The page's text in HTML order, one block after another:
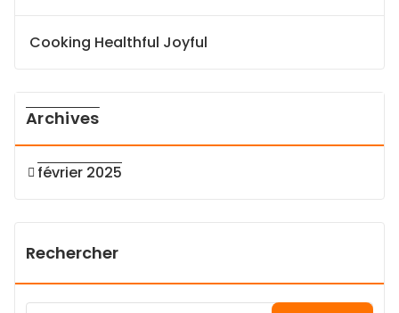
Cooking Healthful Joyful
Archives
février 2025
Rechercher